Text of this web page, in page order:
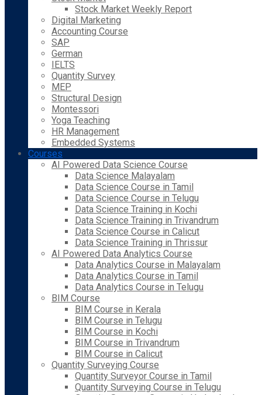
Stock Market Weekly Report
Digital Marketing
Accounting Course
SAP
German
IELTS
Quantity Survey
MEP
Structural Design
Montessori
Yoga Teaching
HR Management
Embedded Systems
Courses
AI Powered Data Science Course
Data Science Malayalam
Data Science Course in Tamil
Data Science Course in Telugu
Data Science Training in Kochi
Data Science Training in Trivandrum
Data Science Course in Calicut
Data Science Training in Thrissur
AI Powered Data Analytics Course
Data Analytics Course in Malayalam
Data Analytics Course in Tamil
Data Analytics Course in Telugu
BIM Course
BIM Course in Kerala
BIM Course in Telugu
BIM Course in Kochi
BIM Course in Trivandrum
BIM Course in Calicut
Quantity Surveying Course
Quantity Surveyor Course in Tamil
Quantity Surveying Course in Telugu